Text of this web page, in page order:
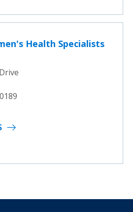
Health Specialists